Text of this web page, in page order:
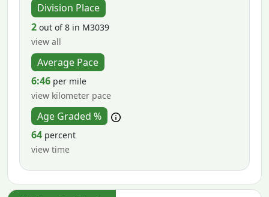
Division Place
2 out of 8 in M3039
view all
Average Pace
6:46 per mile
view kilometer pace
Age Graded %
64 percent
view time